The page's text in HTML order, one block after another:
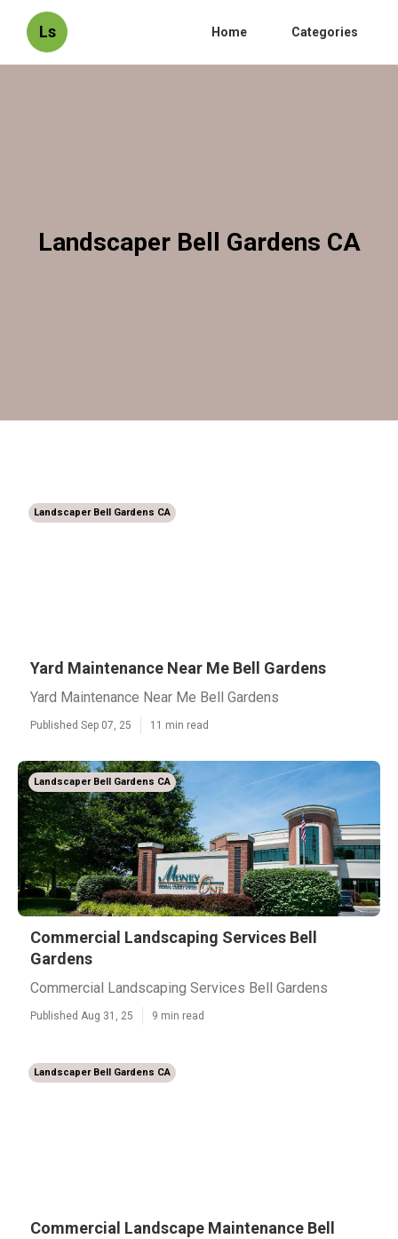
Ls Home Categories
Landscaper Bell Gardens CA
Landscaper Bell Gardens CA
Yard Maintenance Near Me Bell Gardens
Yard Maintenance Near Me Bell Gardens
Published Sep 07, 25 11 min read
Landscaper Bell Gardens CA
Commercial Landscaping Services Bell
Gardens
Commercial Landscaping Services Bell Gardens
Published Aug 31, 25 9 min read
Landscaper Bell Gardens CA
Commercial Landscape Maintenance Bell